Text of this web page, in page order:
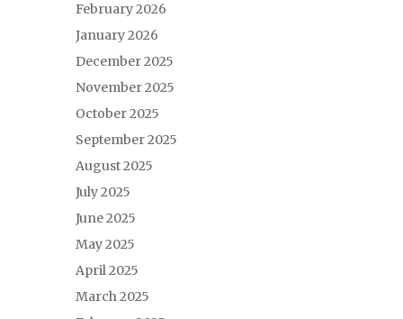
February 2026
January 2026
December 2025
November 2025
October 2025
September 2025
August 2025
July 2025
June 2025
May 2025
April 2025
March 2025